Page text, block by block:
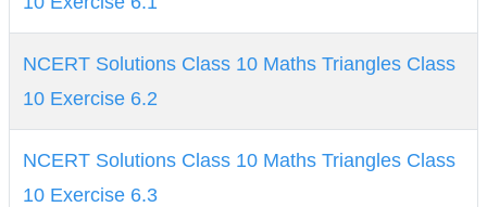
NCERT Solutions Class 10 Maths Triangles Class
10 Exercise 6.2
NCERT Solutions Class 10 Maths Triangles Class
10 Exercise 6.3